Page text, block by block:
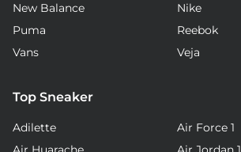
New Balance
Nike
Puma
Reebok
Vans
Veja
Top Sneaker
Adilette
Air Force 1